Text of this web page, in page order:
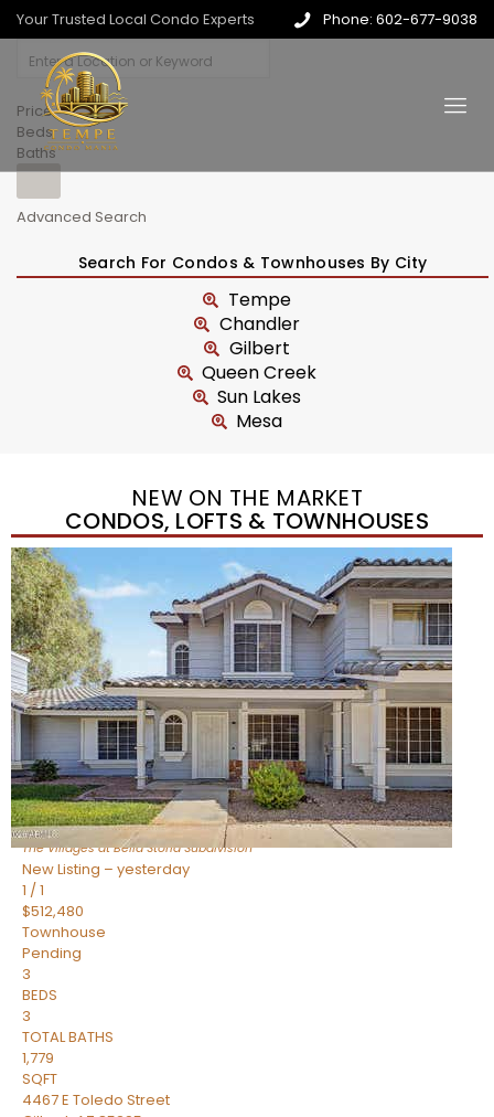
Your Trusted Local Condo Experts Phone: 602-677-9038
Price
Beds
Baths
Advanced Search
Search For Condos & Townhouses By City
Tempe
Chandler
Gilbert
Queen Creek
Sun Lakes
Mesa
NEW ON THE MARKET
CONDOS, LOFTS & TOWNHOUSES
New Listing – yesterday
1/1
$488,935
Townhouse
Pending
3
BEDS
3
TOTAL BATHS
1,622
SQFT
4463 E Toledo Street
Gilbert,AZ85295
The Villages at Bella StoriaSubdivision
New Listing – yesterday
1 /1
$512,480
Townhouse
Pending
3
BEDS
3
TOTAL BATHS
1,779
SQFT
4467 E Toledo Street